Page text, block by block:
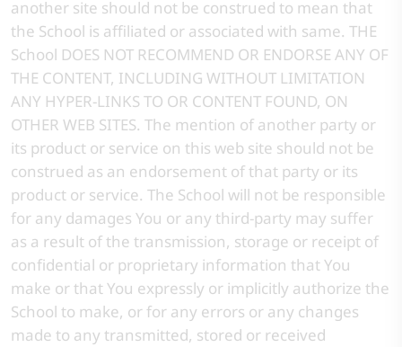
another site should not be construed to mean that
the School is affiliated or associated with same. THE
School DOES NOT RECOMMEND OR ENDORSE ANY OF
THE CONTENT, INCLUDING WITHOUT LIMITATION
ANY HYPER-LINKS TO OR CONTENT FOUND, ON
OTHER WEB SITES. The mention of another party or
its product or service on this web site should not be
construed as an endorsement of that party or its
product or service. The School will not be responsible
for any damages You or any third-party may suffer
as a result of the transmission, storage or receipt of
confidential or proprietary information that You
make or that You expressly or implicitly authorize the
School to make, or for any errors or any changes
made to any transmitted, stored or received